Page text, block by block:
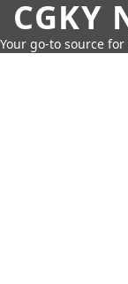
CGKY
Your go-to source